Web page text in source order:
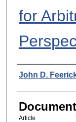
for
Authors
John D.
Article